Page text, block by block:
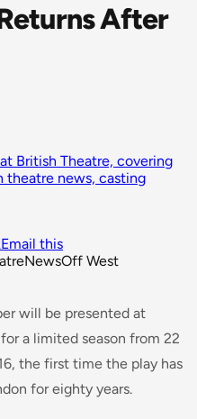
After
British Theatre, covering
theatre news, casting
Email this
NewsOff West
will be presented at
for a limited season from 22
the first time the play has
for eighty years.